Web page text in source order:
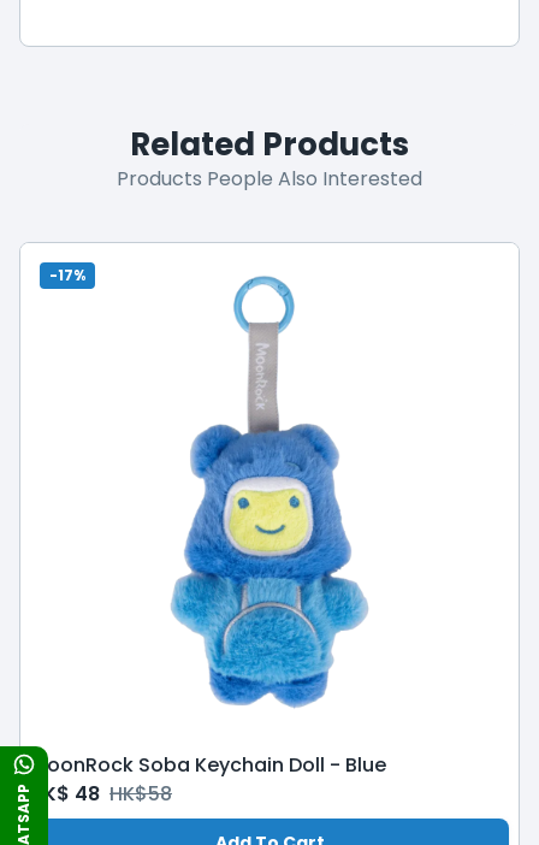
WHATSAPP
Related Products
Products People Also Interested
-17%
MoonRock Soba Keychain Doll - Blue
HK$ 48 HK$58